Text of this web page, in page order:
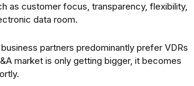
as customer focus, transparency, flexibility,
data room.
partners predominantly prefer VDRs
market is only getting bigger, it becomes